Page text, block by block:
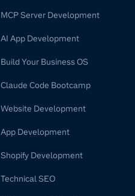
MCP Server Development
AI App Development
Build Your Business OS
Claude Code Bootcamp
Website Development
App Development
Shopify Development
Technical SEO